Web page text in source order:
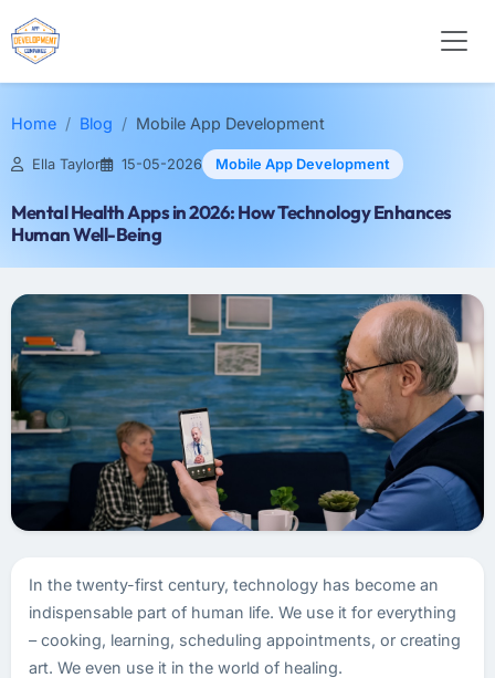
Home Blog Mobile App Development
Ella Taylor 15-05-2026 Mobile App Development
Mental Health Apps in 2026: How Technology Enhances
Human Well-Being
In the twenty-first century, technology has become an
indispensable part of human life. We use it for everything
– cooking, learning, scheduling appointments, or creating
art. We even use it in the world of healing.